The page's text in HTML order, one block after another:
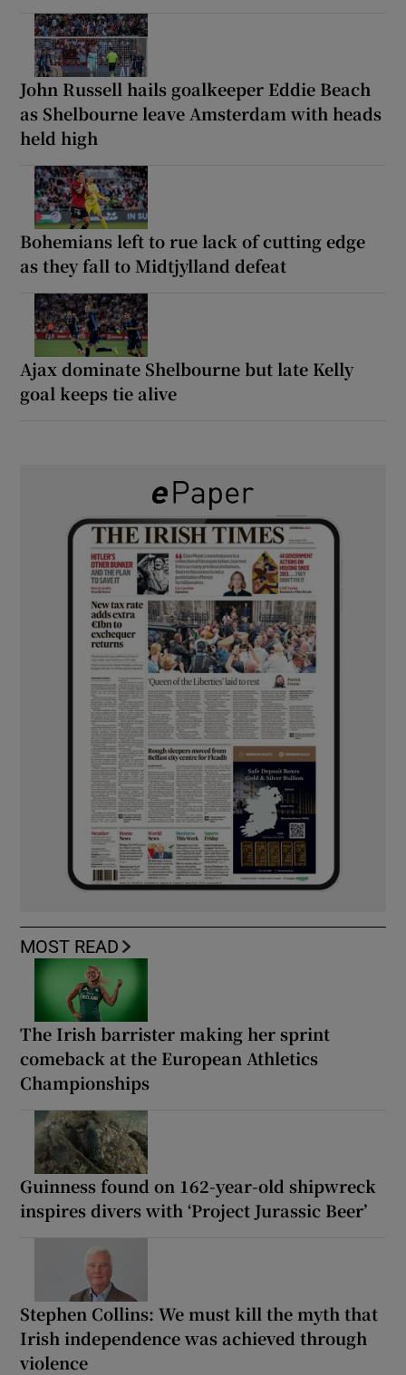
John Russell hails goalkeeper Eddie Beach
as Shelbourne leave Amsterdam with heads
held high
Bohemians left to rue lack of cutting edge
as they fall to Midtjylland defeat
Ajax dominate Shelbourne but late Kelly
goal keeps tie alive
MOST READ
The Irish barrister making her sprint
comeback at the European Athletics
Championships
Guinness found on 162-year-old shipwreck
inspires divers with ‘Project Jurassic Beer’
Stephen Collins: We must kill the myth that
Irish independence was achieved through
violence